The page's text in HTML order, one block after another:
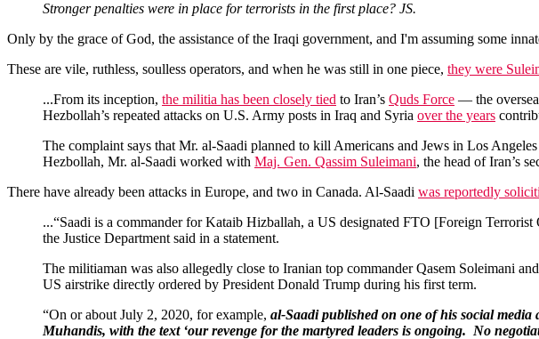
Stronger penalties were in place for terrorists in the first place? JS.
Only by the grace of God, the assistance of the Iraqi government, and I'm assuming some
These are vile, ruthless, soulless operators, and when he was still in one piece, they were
...From its inception, the militia has been closely tied to Iran’s Quds Force — the
Hezbollah’s repeated attacks on U.S. Army posts in Iraq and Syria over the years
The complaint says that Mr. al-Saadi planned to kill Americans and Jews in Los
Hezbollah, Mr. al-Saadi worked with Maj. Gen. Qassim Suleimani, the head of Iran’s
There have already been attacks in Europe, and two in Canada. Al-Saadi was reportedly
...“Saadi is a commander for Kataib Hizballah, a US designated FTO [Foreign
the Justice Department said in a statement.
The militiaman was also allegedly close to Iranian top commander Qasem Soleimani
US airstrike directly ordered by President Donald Trump during his first term.
“On or about July 2, 2020, for example, al-Saadi published on one of his social
Muhandis, with the text ‘our revenge for the martyred leaders is ongoing. No